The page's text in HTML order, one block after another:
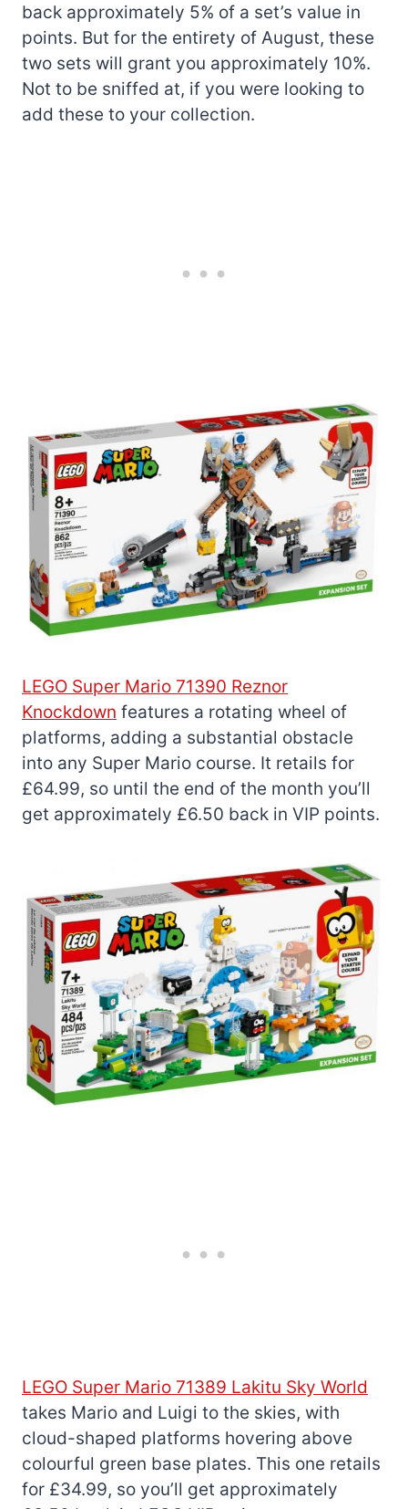
back approximately 5% of a set’s value in
points. But for the entirety of August, these
two sets will grant you approximately 10%.
Not to be sniffed at, if you were looking to
add these to your collection.
LEGO Super Mario 71390 Reznor
Knockdown features a rotating wheel of
platforms, adding a substantial obstacle
into any Super Mario course. It retails for
£64.99, so until the end of the month you’ll
get approximately £6.50 back in VIP points.
LEGO Super Mario 71389 Lakitu Sky World
takes Mario and Luigi to the skies, with
cloud-shaped platforms hovering above
colourful green base plates. This one retails
for £34.99, so you’ll get approximately